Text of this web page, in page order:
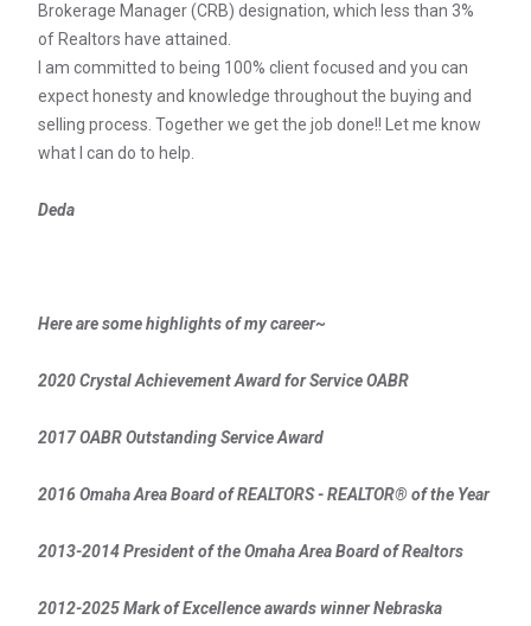
Brokerage Manager (CRB) designation, which less than 3%
of Realtors have attained.
I am committed to being 100% client focused and you can
expect honesty and knowledge throughout the buying and
selling process. Together we get the job done!! Let me know
what I can do to help.
Deda
Here are some highlights of my career~
2020 Crystal Achievement Award for Service OABR
2017 OABR Outstanding Service Award
2016 Omaha Area Board of REALTORS - REALTOR® of the Year
2013-2014 President of the Omaha Area Board of Realtors
2012-2025 Mark of Excellence awards winner Nebraska